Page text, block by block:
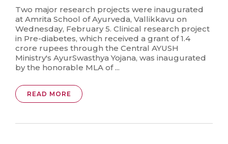
Two major research projects were inaugurated
at Amrita School of Ayurveda, Vallikkavu on
Wednesday, February 5. Clinical research project
in Pre-diabetes, which received a grant of 1.4
crore rupees through the Central AYUSH
Ministry's AyurSwasthya Yojana, was inaugurated
by the honorable MLA of ...
READ MORE